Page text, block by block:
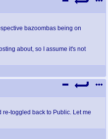
bazoombas being on
about, so I assume it's not
re-toggled back to Public. Let me